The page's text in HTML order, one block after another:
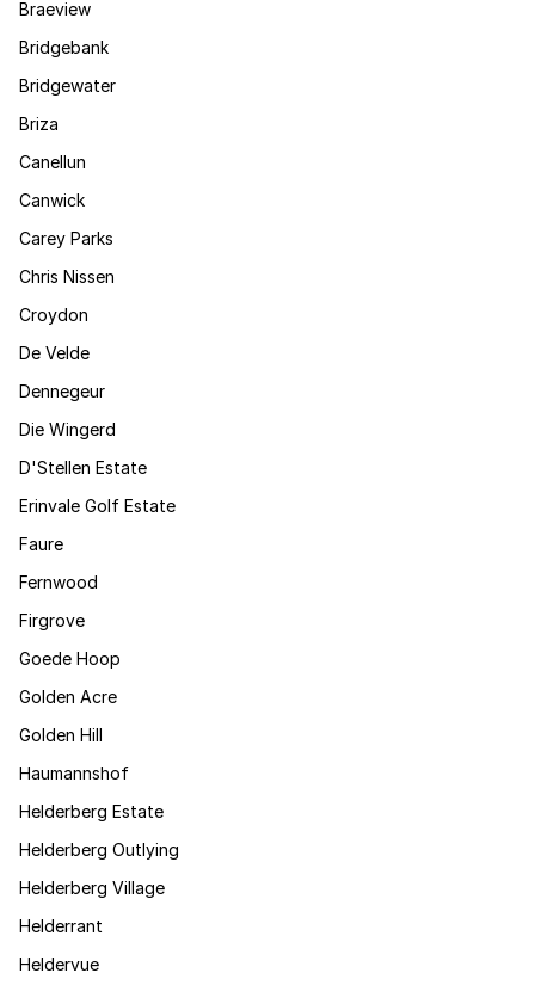
Braeview
Bridgebank
Bridgewater
Briza
Canellun
Canwick
Carey Parks
Chris Nissen
Croydon
De Velde
Dennegeur
Die Wingerd
D'Stellen Estate
Erinvale Golf Estate
Faure
Fernwood
Firgrove
Goede Hoop
Golden Acre
Golden Hill
Haumannshof
Helderberg Estate
Helderberg Outlying
Helderberg Village
Helderrant
Heldervue